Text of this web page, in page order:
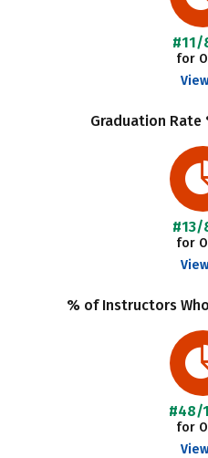
#11/
for
Graduation Rate
#13/
for
% of Instructors
#48/
for